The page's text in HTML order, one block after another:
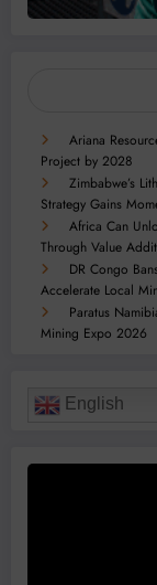
Ariana
Project by 2028
Zimbabwe’s
Strategy Gains
Africa Can
Through Value
DR Congo
Accelerate Local
Paratus
Mining Expo 2026
English